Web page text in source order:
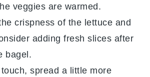
veggies are warmed.
crispness of the lettuce and
adding fresh slices after
bagel.
spread a little more